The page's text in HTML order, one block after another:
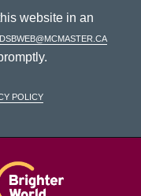
website in an
dsbweb@mcmaster.ca
Policy